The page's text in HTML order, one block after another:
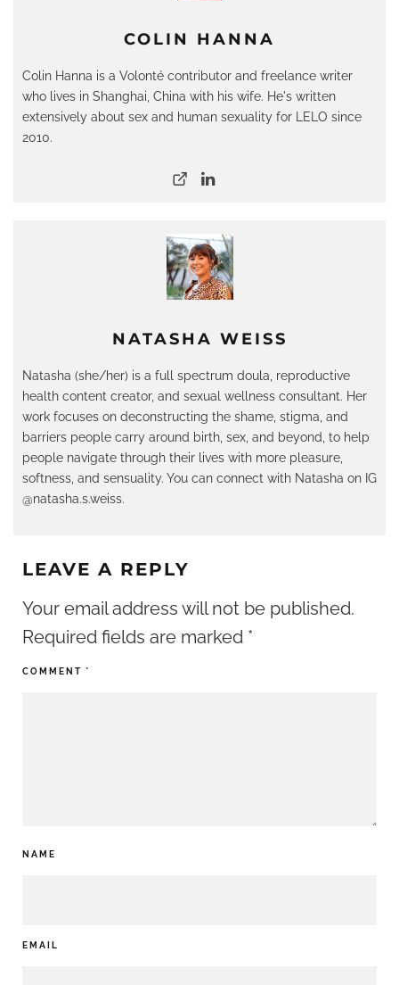
COLIN HANNA
Colin Hanna is a Volonté contributor and freelance writer
who lives in Shanghai, China with his wife. He's written
extensively about sex and human sexuality for LELO since
2010.
NATASHA WEISS
Natasha (she/her) is a full spectrum doula, reproductive
health content creator, and sexual wellness consultant. Her
work focuses on deconstructing the shame, stigma, and
barriers people carry around birth, sex, and beyond, to help
people navigate through their lives with more pleasure,
softness, and sensuality. You can connect with Natasha on IG
@natasha.s.weiss.
LEAVE A REPLY
Your email address will not be published.
Required fields are marked *
COMMENT *
NAME
EMAIL